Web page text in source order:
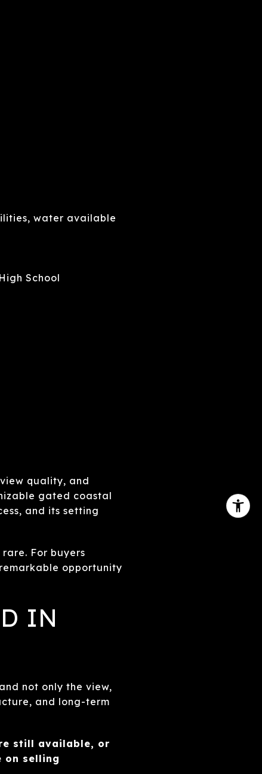
water available
School
quality, and
gated coastal
and its setting
For buyers
opportunity
IN
not only the view,
and long-term
still available, or
on selling